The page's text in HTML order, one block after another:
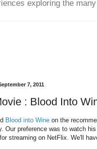
exploring the
7, 2011
: Blood Into
Blood into Wine on the
Our preference was to watch his
streaming on NetFlix. We'll